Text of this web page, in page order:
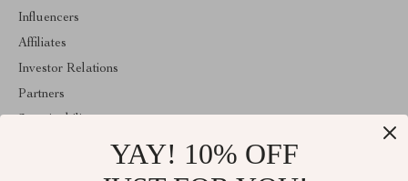
Influencers
Affiliates
Investor Relations
Partners
YAY! 10% OFF